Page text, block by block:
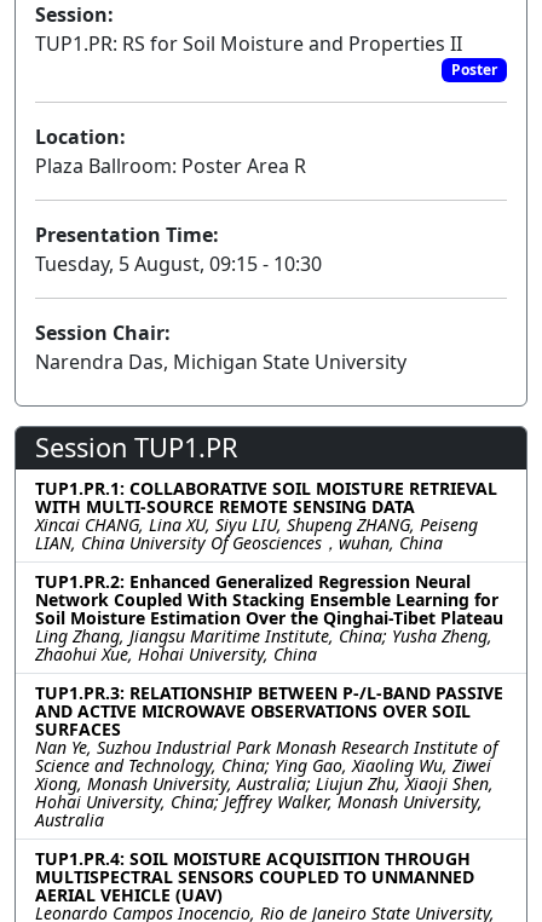
Session:
TUP1.PR: RS for Soil Moisture and Properties II
Poster
Location:
Plaza Ballroom: Poster Area R
Presentation Time:
Tuesday, 5 August, 09:15 - 10:30
Session Chair:
Narendra Das, Michigan State University
Session TUP1.PR
TUP1.PR.1: COLLABORATIVE SOIL MOISTURE RETRIEVAL
WITH MULTI-SOURCE REMOTE SENSING DATA
Xincai CHANG, Lina XU, Siyu LIU, Shupeng ZHANG, Peiseng
LIAN, China University Of Geosciences，wuhan, China
TUP1.PR.2: Enhanced Generalized Regression Neural
Network Coupled With Stacking Ensemble Learning for
Soil Moisture Estimation Over the Qinghai-Tibet Plateau
Ling Zhang, Jiangsu Maritime Institute, China; Yusha Zheng,
Zhaohui Xue, Hohai University, China
TUP1.PR.3: RELATIONSHIP BETWEEN P-/L-BAND PASSIVE
AND ACTIVE MICROWAVE OBSERVATIONS OVER SOIL
SURFACES
Nan Ye, Suzhou Industrial Park Monash Research Institute of
Science and Technology, China; Ying Gao, Xiaoling Wu, Ziwei
Xiong, Monash University, Australia; Liujun Zhu, Xiaoji Shen,
Hohai University, China; Jeffrey Walker, Monash University,
Australia
TUP1.PR.4: SOIL MOISTURE ACQUISITION THROUGH
MULTISPECTRAL SENSORS COUPLED TO UNMANNED
AERIAL VEHICLE (UAV)
Leonardo Campos Inocencio, Rio de Janeiro State University,